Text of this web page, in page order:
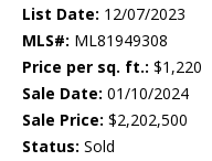
List Date: 12/07/2023
MLS#: ML81949308
Price per sq. ft.: $1,220
Sale Date: 01/10/2024
Sale Price: $2,202,500
Status: Sold